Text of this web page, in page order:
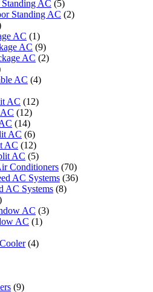
AC (5)
Standing AC (2)
AC (1)
AC (9)
AC (2)
AC (4)
AC (12)
(12)
(14)
AC (6)
AC (12)
AC (5)
Conditioners (70)
AC Systems (36)
AC Systems (8)
AC (3)
AC (1)
(4)
(9)